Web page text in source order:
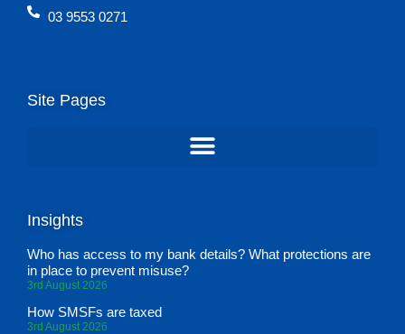
03 9553 0271
Site Pages
Insights
Who has access to my bank details? What protections are
in place to prevent misuse?
3rd August 2026
How SMSFs are taxed
3rd August 2026